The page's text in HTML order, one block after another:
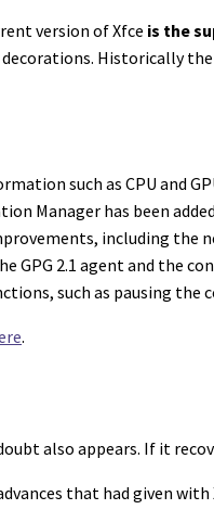
version of Xfce is the
Historically
such as CPU and
Manager has been
including the
GPG 2.1 agent and the
such as pausing the
.
also appears. If it
that had given